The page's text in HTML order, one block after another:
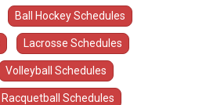
Ball Hockey Schedules
Lacrosse Schedules
Volleyball Schedules
Racquetball Schedules